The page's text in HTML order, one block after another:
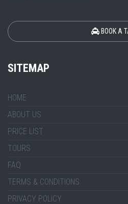
BOOK A
SITEMAP
HOME
ABOUT US
PRICE LIST
TOURS
FAQ
TERMS & CONDITIONS
PRIVACY POLICY